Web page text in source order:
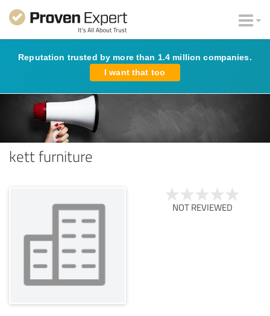
Reputation trusted by more than 1.4 million companies.
I want that too
kett furniture
NOT REVIEWED